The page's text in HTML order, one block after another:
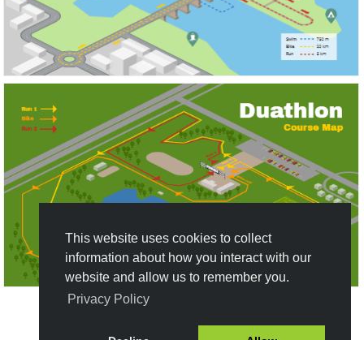
This website uses cookies to collect
information about how you interact with our
website and allow us to remember you.
Privacy Policy